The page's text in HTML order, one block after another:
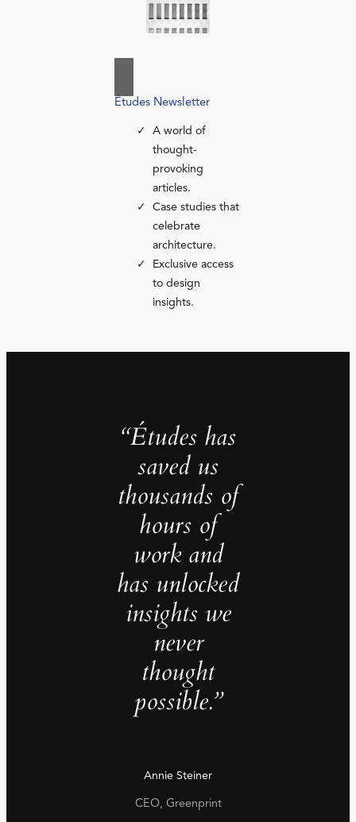
Études Newsletter
A world of
thought-
provoking
articles.
Case studies that
celebrate
architecture.
Exclusive access
to design
insights.
“Études has
saved us
thousands of
hours of
work and
has unlocked
insights we
never
thought
possible.”
Annie Steiner
CEO, Greenprint